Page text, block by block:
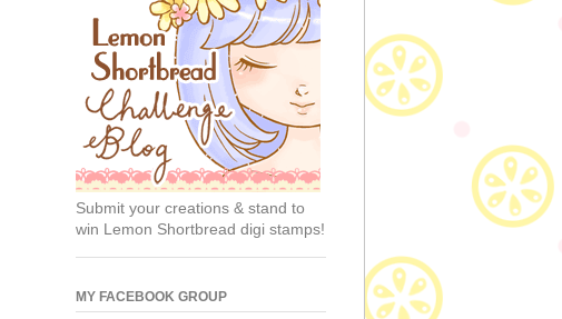
Submit your creations & stand to
win Lemon Shortbread digi stamps!
MY FACEBOOK GROUP